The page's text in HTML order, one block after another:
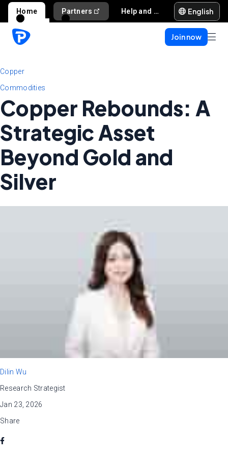
Home Partners Help and support English
Join now
Copper
Commodities
Copper Rebounds: A
Strategic Asset
Beyond Gold and
Silver
Dilin Wu
Research Strategist
Jan 23, 2026
Share